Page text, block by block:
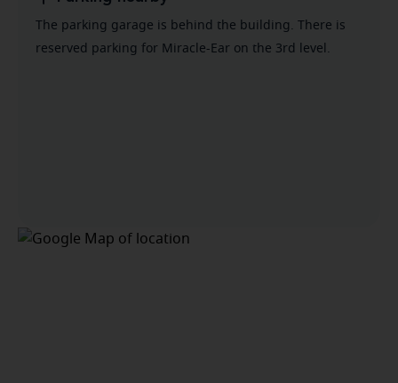
The parking garage is behind the building. There is
reserved parking for Miracle-Ear on the 3rd level.